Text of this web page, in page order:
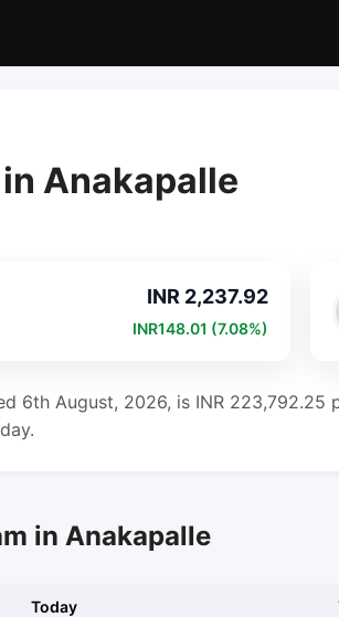
Anakapalle
INR 2,237.92
INR148.01 (7.08%)
6th August, 2026, is INR
in Anakapalle
Today